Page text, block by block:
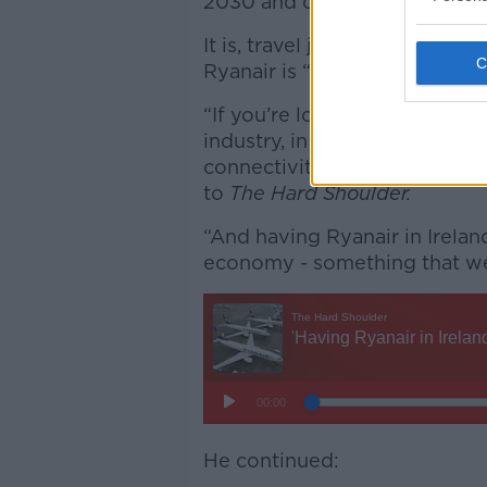
It is, travel journalist Eoghan
Ryanair is “very good” for
“If you’re looking for foreign
industry, in the software
connectivity is what makes
to The Hard Shoulder.
“And having Ryanair in
economy - something that
He continued: